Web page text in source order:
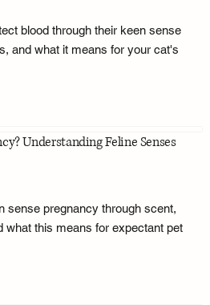
blood through their keen sense
and what it means for your cat's
Understanding Feline Senses
sense pregnancy through scent,
what this means for expectant pet